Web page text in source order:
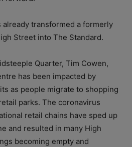
transformed a formerly
Street into The Standard.
Quarter, Tim Cowen,
has been impacted by
as people migrate to shopping
parks. The coronavirus
retail chains have sped up
and resulted in many High
becoming empty and